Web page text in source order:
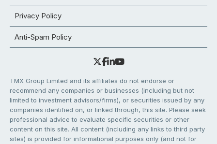
Privacy Policy
Anti-Spam Policy
TMX Group Limited and its affiliates do not endorse or
recommend any companies or businesses (including but not
limited to investment advisors/firms), or securities issued by any
companies identified on, or linked through, this site. Please seek
professional advice to evaluate specific securities or other
content on this site. All content (including any links to third party
sites) is provided for informational purposes only (and not for